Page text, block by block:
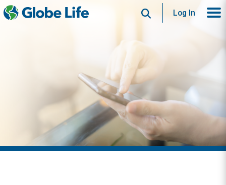
SearchLog In